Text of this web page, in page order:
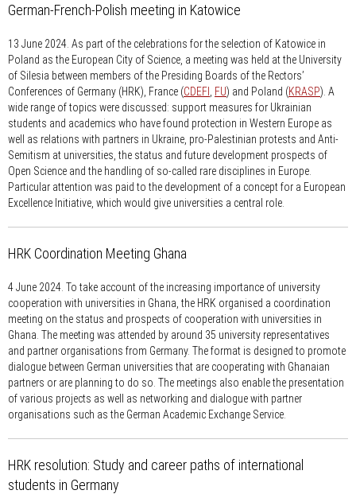
German-French-Polish meeting in Katowice
13 June 2024. As part of the celebrations for the selection of Katowice in
Poland as the European City of Science, a meeting was held at the University
of Silesia between members of the Presiding Boards of the Rectors’
Conferences of Germany (HRK), France (CDEFI FU) and Poland (KRASP). A
wide range of topics were discussed: support measures for Ukrainian
students and academics who have found protection in Western Europe as
well as relations with partners in Ukraine, pro-Palestinian protests and Anti-
Semitism at universities, the status and future development prospects of
Open Science and the handling of so-called rare disciplines in Europe.
Particular attention was paid to the development of a concept for a European
Excellence Initiative, which would give universities a central role.
HRK Coordination Meeting Ghana
4 June 2024. To take account of the increasing importance of university
cooperation with universities in Ghana, the HRK organised a coordination
meeting on the status and prospects of cooperation with universities in
Ghana. The meeting was attended by around 35 university representatives
and partner organisations from Germany. The format is designed to promote
dialogue between German universities that are cooperating with Ghanaian
partners or are planning to do so. The meetings also enable the presentation
of various projects as well as networking and dialogue with partner
organisations such as the German Academic Exchange Service.
HRK resolution: Study and career paths of international
students in Germany